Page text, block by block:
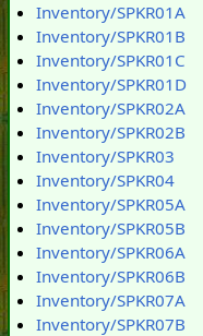
Inventory/SPKR01A
Inventory/SPKR01B
Inventory/SPKR01C
Inventory/SPKR01D
Inventory/SPKR02A
Inventory/SPKR02B
Inventory/SPKR03
Inventory/SPKR04
Inventory/SPKR05A
Inventory/SPKR05B
Inventory/SPKR06A
Inventory/SPKR06B
Inventory/SPKR07A
Inventory/SPKR07B